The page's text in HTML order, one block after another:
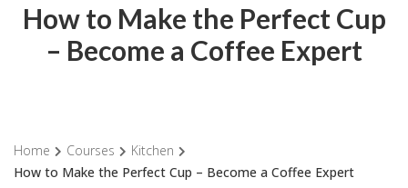
How to Make the Perfect Cup
– Become a Coffee Expert
Home Courses
Kitchen
How to Make the Perfect Cup – Become a Coffee Expert